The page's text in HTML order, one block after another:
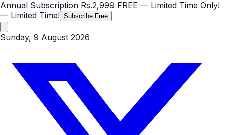
Annual Subscription Rs.2,999 FREE — Limited Time Only!
— Limited Time! Subscribe Free
Sunday, 9 August 2026